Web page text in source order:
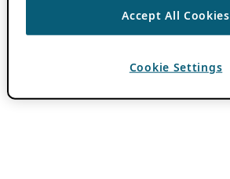
Accept All Cookies
Cookie Settings